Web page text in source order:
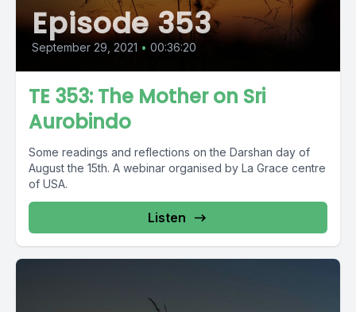
Episode 353
September 29, 2021 • 00:36:20
TE 353: The Mother on Sri
Aurobindo
Some readings and reflections on the Darshan day of
August the 15th. A webinar organised by La Grace centre
of USA.
Listen